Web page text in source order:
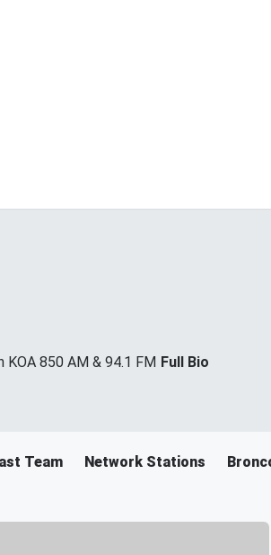
KOA 850 AM & 94.1 FM Full Bio
Team Network Stations